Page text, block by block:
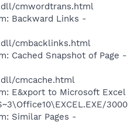
cmwordtrans.html
Backward Links -
cmbacklinks.html
Cached Snapshot of Page -
cmcache.html
E&xport to Microsoft Excel
3000
Similar Pages -